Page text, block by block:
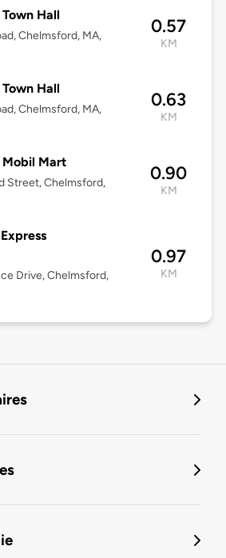
Hall
Chelmsford, MA,
0.57
KM
Hall
Chelmsford, MA,
0.63
KM
Mart
Street, Chelmsford,
0.90
KM
Drive, Chelmsford,
0.97
KM